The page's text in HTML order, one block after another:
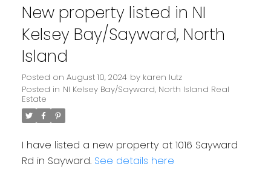
New property listed in NI
Kelsey Bay/Sayward, North
Island
Posted on August 10, 2024 by karen lutz
Posted in NI Kelsey Bay/Sayward, North Island Real
Estate
I have listed a new property at 1016 Sayward
Rd in Sayward. See details here